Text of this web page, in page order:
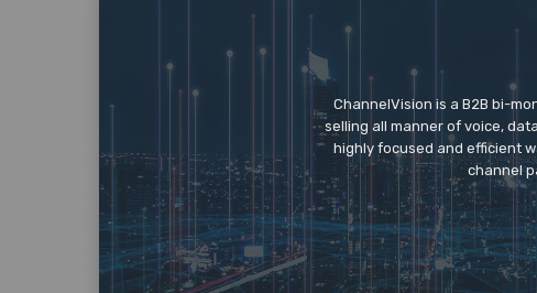
ChannelVision is a B2B bi-
selling all manner of voice,
highly focused and efficient
channel